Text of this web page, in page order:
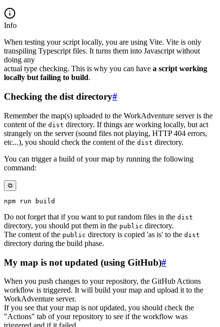
Info
When testing your script locally, you are using Vite. Vite is only
transpiling Typescript files. It turns them into Javascript without
doing any
actual type checking. This is why you can have a script working
locally but failing to build.
Checking the dist directory#
Remember the map(s) uploaded to the WorkAdventure server is the
content of the dist directory. If things are working locally, but act
strangely on the server (sound files not playing, HTTP 404 errors,
etc...), you should check the content of the dist directory.
You can trigger a build of your map by running the following
command:
⧉
npm
Do not forget that if you want to put random files in the dist
directory, you should put them in the public directory.
The content of the public directory is copied 'as is' to the dist
directory during the build phase.
My map is not updated (using GitHub)#
When you push changes to your repository, the GitHub Actions
workflow is triggered. It will build your map and upload it to the
WorkAdventure server.
If you see that your map is not updated, you should check the
"Actions" tab of your repository to see if the workflow was